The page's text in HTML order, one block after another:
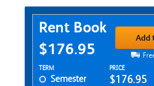
Purchase Options
Rent Book
$176.95
Add
Rent Textbook Options
TERM PRICE
Semester $176.95